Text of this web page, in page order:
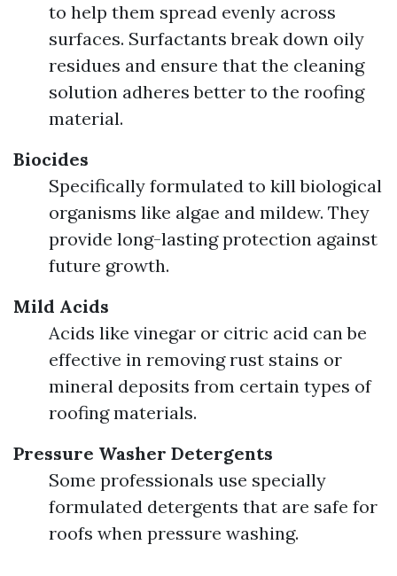
to help them spread evenly across
surfaces. Surfactants break down oily
residues and ensure that the cleaning
solution adheres better to the roofing
material.
Biocides
Specifically formulated to kill biological
organisms like algae and mildew. They
provide long-lasting protection against
future growth.
Mild Acids
Acids like vinegar or citric acid can be
effective in removing rust stains or
mineral deposits from certain types of
roofing materials.
Pressure Washer Detergents
Some professionals use specially
formulated detergents that are safe for
roofs when pressure washing.